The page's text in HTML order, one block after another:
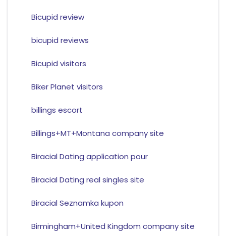
Bicupid review
bicupid reviews
Bicupid visitors
Biker Planet visitors
billings escort
Billings+MT+Montana company site
Biracial Dating application pour
Biracial Dating real singles site
Biracial Seznamka kupon
Birmingham+United Kingdom company site